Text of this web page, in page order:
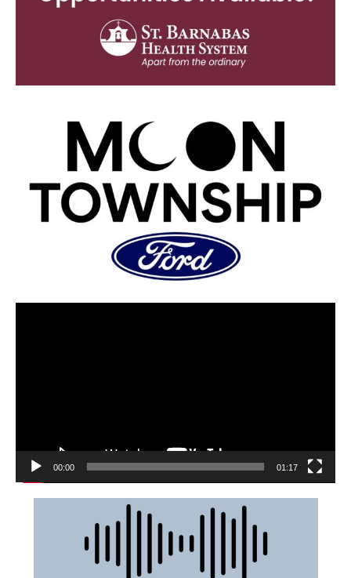
00:00 01:17